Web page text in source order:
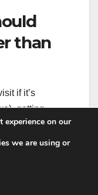
than
if it’s
getting
same goes if
cracks, or
is gone.
experience on our
we are using or